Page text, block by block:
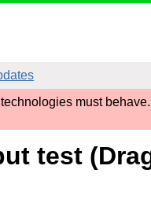
must behave.
test